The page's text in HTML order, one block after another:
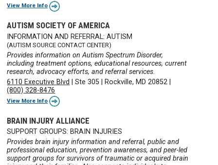
View More Info
AUTISM SOCIETY OF AMERICA
INFORMATION AND REFERRAL: AUTISM
(AUTISM SOURCE CONTACT CENTER)
Provides information on Autism Spectrum Disorder,
including treatment options, educational resources, current
research, advocacy efforts, and referral services.
6110 Executive Blvd
|Ste 305 Rockville, MD 20852
(800) 328-8476
View More Info
BRAIN INJURY ALLIANCE
SUPPORT GROUPS: BRAIN INJURIES
Provides brain injury information and referral, public and
professional education, prevention awareness, and peer-led
support groups for survivors of traumatic or acquired brain